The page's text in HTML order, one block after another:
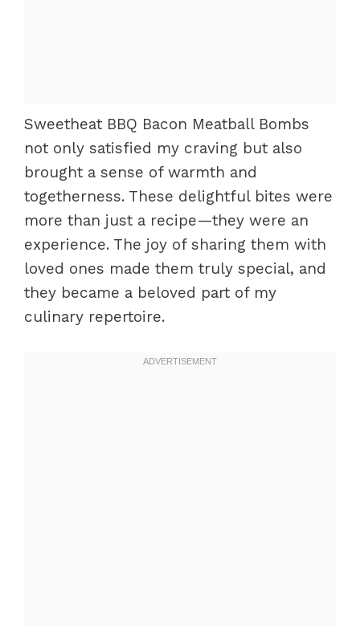
Sweetheat BBQ Bacon Meatball Bombs
not only satisfied my craving but also
brought a sense of warmth and
togetherness. These delightful bites were
more than just a recipe—they were an
experience. The joy of sharing them with
loved ones made them truly special, and
they became a beloved part of my
culinary repertoire.